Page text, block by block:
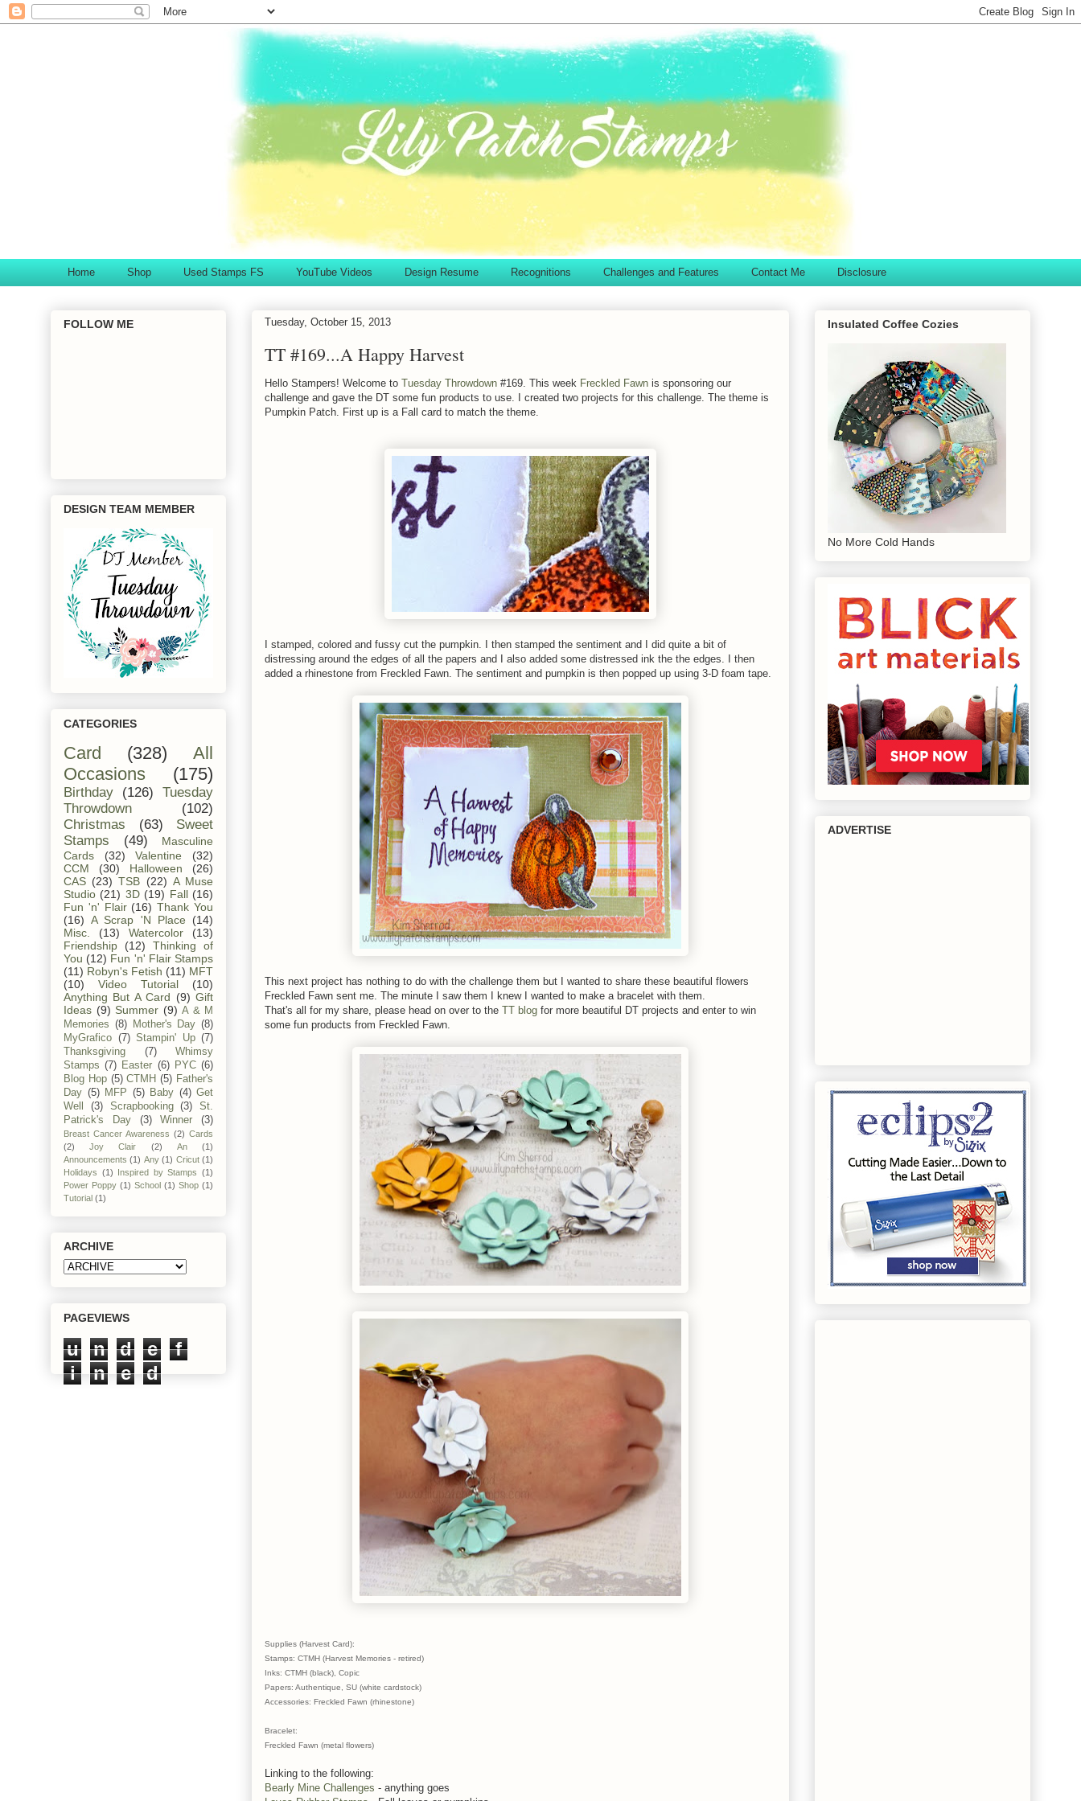
Home Shop Used Stamps FS YouTube Videos Design Resume Recognitions Challenges and Features Contact Me Disclosure
Tuesday, October 15, 2013
TT #169...A Happy Harvest
Hello Stampers! Welcome to Tuesday Throwdown #169. This week Freckled Fawn is sponsoring our
challenge and gave the DT some fun products to use. I created two projects for this challenge. The theme is
Pumpkin Patch. First up is a Fall card to match the theme.
I stamped, colored and fussy cut the pumpkin. I then stamped the sentiment and I did quite a bit of
distressing around the edges of all the papers and I also added some distressed ink the the edges. I then
added a rhinestone from Freckled Fawn. The sentiment and pumpkin is then popped up using 3-D foam tape.
This next project has nothing to do with the challenge them but I wanted to share these beautiful flowers
Freckled Fawn sent me. The minute I saw them I knew I wanted to make a bracelet with them.
That's all for my share, please head on over to the TT blog for more beautiful DT projects and enter to win
some fun products from Freckled Fawn.
Supplies (Harvest Card):
Stamps: CTMH (Harvest Memories - retired)
Inks: CTMH (black), Copic
Papers: Authentique, SU (white cardstock)
Accessories: Freckled Fawn (rhinestone)
Bracelet:
Freckled Fawn (metal flowers)
Linking to the following:
Bearly Mine Challenges - anything goes
FOLLOW ME
DESIGN TEAM MEMBER
CATEGORIES
Card (328)
All
Occasions
(175)
Birthday (126)
Tuesday
Throwdown
(102)
Christmas
(63)
Sweet
Stamps
(49)
Masculine
Cards
(32) Valentine
(32)
CCM
(30) Halloween
(26)
CAS (23) TSB (22) A Muse
Studio (21) 3D (19) Fall (16)
Fun 'n' Flair (16) Thank You
(16) A Scrap 'N Place
(14)
Misc.
(13) Watercolor
(13)
Friendship
(12)
Thinking of
You (12) Fun 'n' Flair Stamps
(11) Robyn's Fetish (11) MFT
(10)
Video Tutorial
(10)
Anything But A Card (9) Gift
Ideas (9) Summer (9) A & M
Memories (8) Mother's Day (8)
MyGrafico (7) Stampin' Up (7)
Thanksgiving
(7)
Whimsy
Stamps (7) Easter (6) PYC (6)
Blog Hop (5) CTMH (5) Father's
Day (5) MFP (5) Baby (4) Get
Well
(3) Scrapbooking (3)
St.
Patrick's Day
(3) Winner (3)
Breast Cancer Awareness (2) Cards
(2)
Joy Clair (2) An
(1)
Announcements (1) Any (1) Cricut (1)
Holidays (1) Inspired by Stamps (1)
Power Poppy (1) School (1) Shop (1)
Tutorial (1)
ARCHIVE
PAGEVIEWS
u n d e
f
i
n e d
Insulated Coffee Cozies
No More Cold Hands
ADVERTISE